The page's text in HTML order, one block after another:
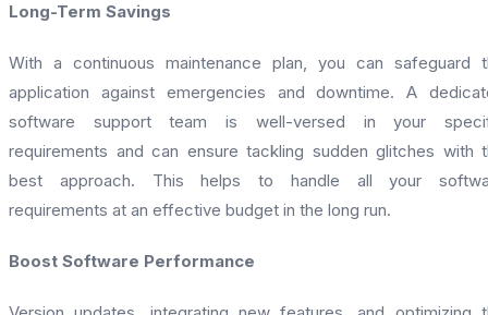
Long-Term Savings
With a continuous maintenance plan, you can safeguard
application against emergencies and downtime. A
software support team is well-versed in your
requirements and can ensure tackling sudden glitches with
best approach. This helps to handle all your
requirements at an effective budget in the long run.
Boost Software Performance